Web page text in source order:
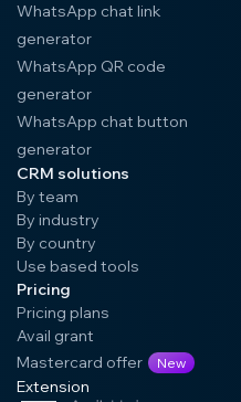
WhatsApp chat link
generator
WhatsApp QR code
generator
WhatsApp chat button
generator
CRM solutions
By team
By industry
By country
Use based tools
Pricing
Pricing plans
Avail grant
Mastercard offer
New
Extension